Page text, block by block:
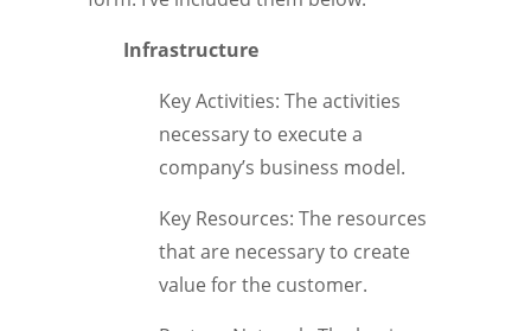
Infrastructure
Key Activities: The activities
necessary to execute a
company’s business model.
Key Resources: The resources
that are necessary to create
value for the customer.